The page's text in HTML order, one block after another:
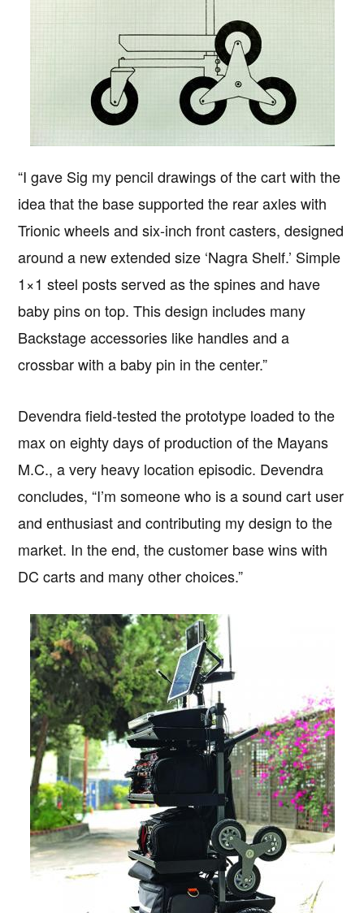
“I gave Sig my pencil drawings of the cart with the
idea that the base supported the rear axles with
Trionic wheels and six-inch front casters, designed
around a new extended size ‘Nagra Shelf.’ Simple
1×1 steel posts served as the spines and have
baby pins on top. This design includes many
Backstage accessories like handles and a
crossbar with a baby pin in the center.”
Devendra field-tested the prototype loaded to the
max on eighty days of production of the Mayans
M.C., a very heavy location episodic. Devendra
concludes, “I’m someone who is a sound cart user
and enthusiast and contributing my design to the
market. In the end, the customer base wins with
DC carts and many other choices.”